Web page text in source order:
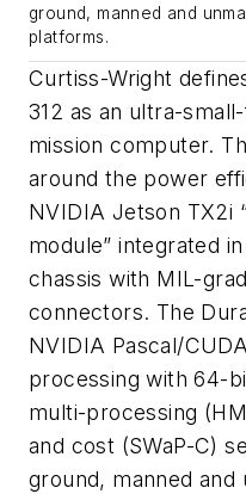
ground, manned and
platforms.
Curtiss-Wright
312 as an ultra-
mission computer.
around the power
NVIDIA Jetson TX2i
module” integrated
chassis with MIL-
connectors. The
NVIDIA Pascal/
processing with 64-
multi-processing
and cost (SWaP-C)
ground, manned and